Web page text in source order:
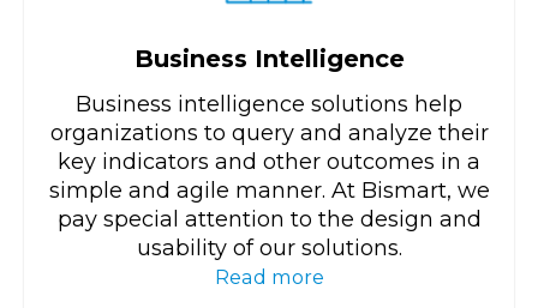
Business Intelligence
Business intelligence solutions help
organizations to query and analyze their
key indicators and other outcomes in a
simple and agile manner. At Bismart, we
pay special attention to the design and
usability of our solutions.
Read more